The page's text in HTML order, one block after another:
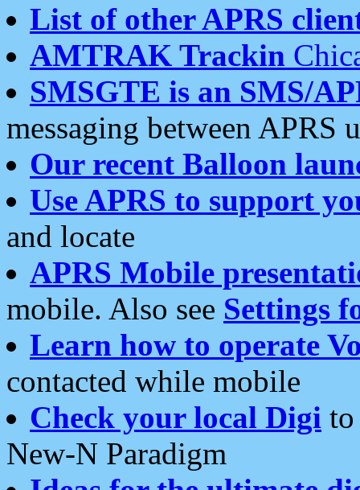
List of other APRS
AMTRAK Trackin
SMSGTE is an SMS/
messaging between APRS
Our recent Balloon
Use APRS to support
and locate
APRS Mobile
mobile. Also see Settings
Learn how to operate
contacted while mobile
Check your local Digi
New-N Paradigm